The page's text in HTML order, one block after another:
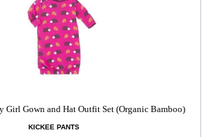
Girl Gown and Hat Outfit Set (Organic Bamboo)
KICKEE PANTS